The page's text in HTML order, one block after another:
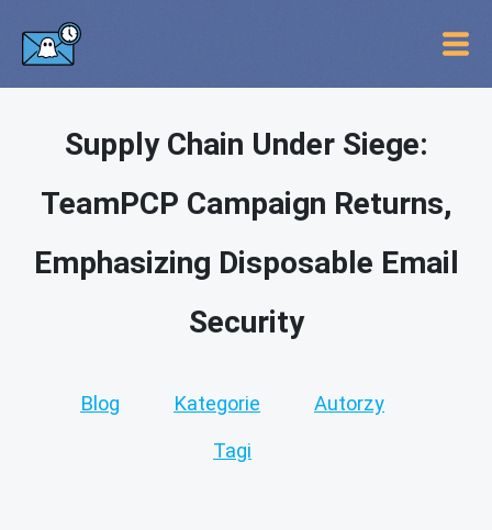
Supply Chain Under Siege:
TeamPCP Campaign Returns,
Emphasizing Disposable Email
Security
Blog Kategorie Autorzy
Tagi